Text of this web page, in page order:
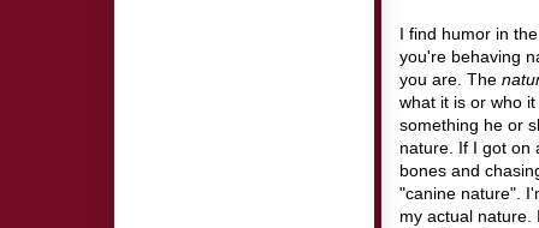
I find humor in
you're behaving
you are. The
what it is or who
something he or
nature. If I got on
bones and
"canine nature".
my actual